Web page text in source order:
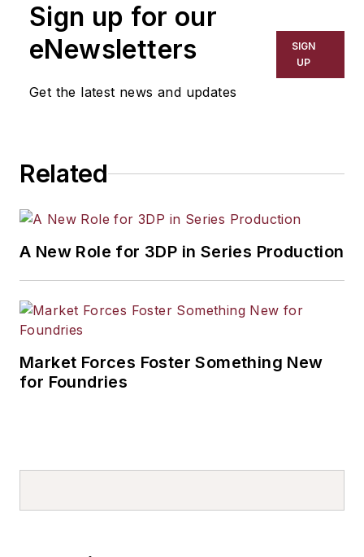
Sign up for our
eNewsletters
Get the latest news and updates
SIGN
UP
Related
A New Role for 3DP in Series Production
Market Forces Foster Something New
for Foundries